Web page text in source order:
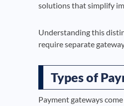
solutions that simplify
Understanding this
require separate
Types of
Payment gateways